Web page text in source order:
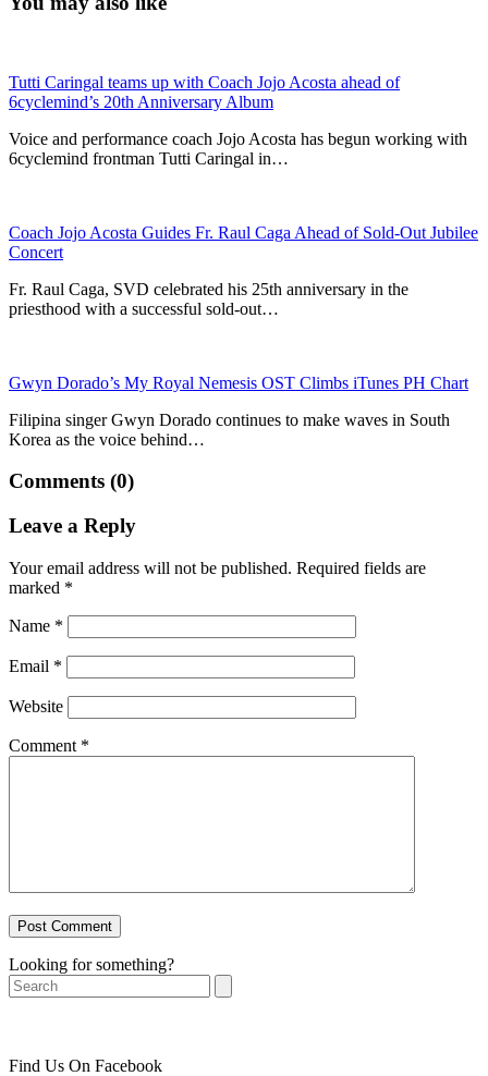
Tutti Caringal teams up with Coach Jojo Acosta ahead of
6cyclemind’s 20th Anniversary Album
Voice and performance coach Jojo Acosta has begun working with
6cyclemind frontman Tutti Caringal in…
Coach Jojo Acosta Guides Fr. Raul Caga Ahead of Sold-Out Jubilee
Concert
Fr. Raul Caga, SVD celebrated his 25th anniversary in the
priesthood with a successful sold-out…
Gwyn Dorado’s My Royal Nemesis OST Climbs iTunes PH Chart
Filipina singer Gwyn Dorado continues to make waves in South
Korea as the voice behind…
Comments (0)
Leave a Reply
Your email address will not be published. Required fields are
marked *
Name *
Email *
Website
Comment *
Looking for something?
Search
Find Us On Facebook